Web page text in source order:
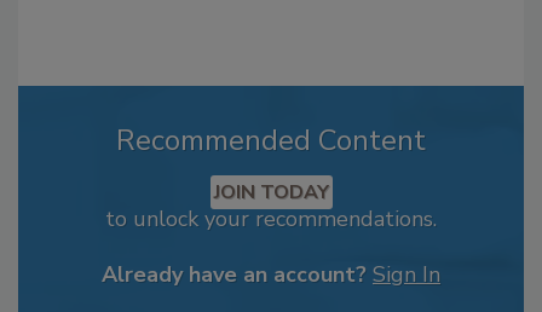
Recommended Content
JOIN TODAY
to unlock your recommendations.
Already have an account? Sign In